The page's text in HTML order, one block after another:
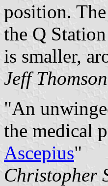
position.
the Q
is smaller,
Jeff Thomson
"An
the medical
Ascepius"
Christopher